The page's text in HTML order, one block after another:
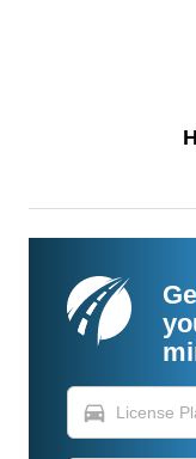
directions_car